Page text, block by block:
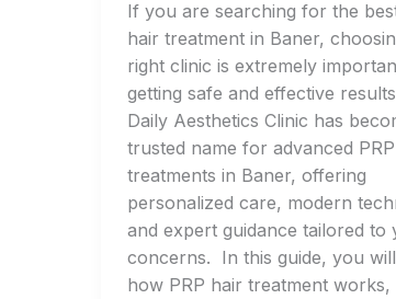
If you are searching for the
hair treatment in Baner,
right clinic is extremely
getting safe and effective
Daily Aesthetics Clinic has
trusted name for advanced
treatments in Baner, offering
personalized care, modern
and expert guidance tailored to
concerns. In this guide, you
how PRP hair treatment works,